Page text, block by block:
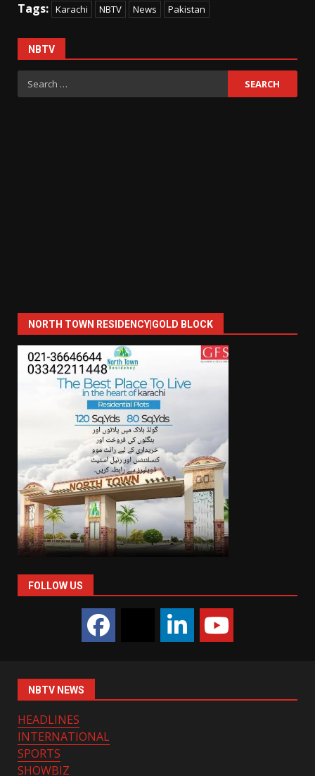
Tags: Karachi NBTV News Pakistan
NBTV
Search
for:
NORTH TOWN RESIDENCY|GOLD BLOCK
FOLLOW US
NBTV NEWS
HEADLINES
INTERNATIONAL
SPORTS
SHOWBIZ